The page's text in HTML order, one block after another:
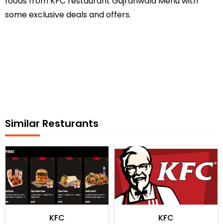
some exclusive deals and offers.
Similar Resturants
KFC KFC